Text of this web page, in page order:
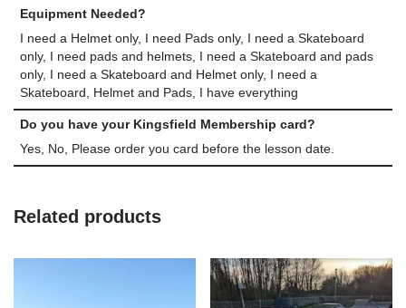
Equipment Needed?
I need a Helmet only, I need Pads only, I need a Skateboard
only, I need pads and helmets, I need a Skateboard and pads
only, I need a Skateboard and Helmet only, I need a
Skateboard, Helmet and Pads, I have everything
Do you have your Kingsfield Membership card?
Yes, No, Please order you card before the lesson date.
Related products